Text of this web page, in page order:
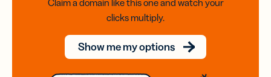
Claim a domain like this one and watch your
clicks multiply.
Show me my options